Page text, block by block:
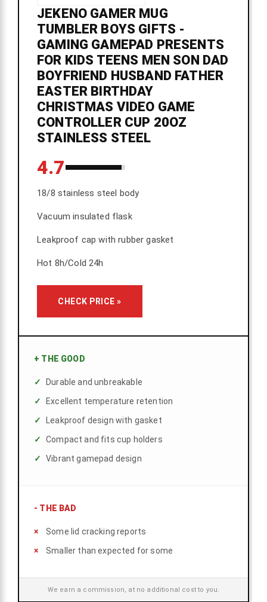
JEKENO GAMER MUG
TUMBLER BOYS GIFTS -
GAMING GAMEPAD PRESENTS
FOR KIDS TEENS MEN SON DAD
BOYFRIEND HUSBAND FATHER
EASTER BIRTHDAY
CHRISTMAS VIDEO GAME
CONTROLLER CUP 20OZ
STAINLESS STEEL
4.7
18/8 stainless steel body
Vacuum insulated flask
Leakproof cap with rubber gasket
Hot 8h/Cold 24h
CHECK PRICE »
+ THE GOOD
Durable and unbreakable
Excellent temperature retention
Leakproof design with gasket
Compact and fits cup holders
Vibrant gamepad design
- THE BAD
Some lid cracking reports
Smaller than expected for some
We earn a commission, at no additional cost to you.